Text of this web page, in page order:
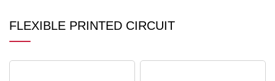
FLEXIBLE PRINTED CIRCUIT